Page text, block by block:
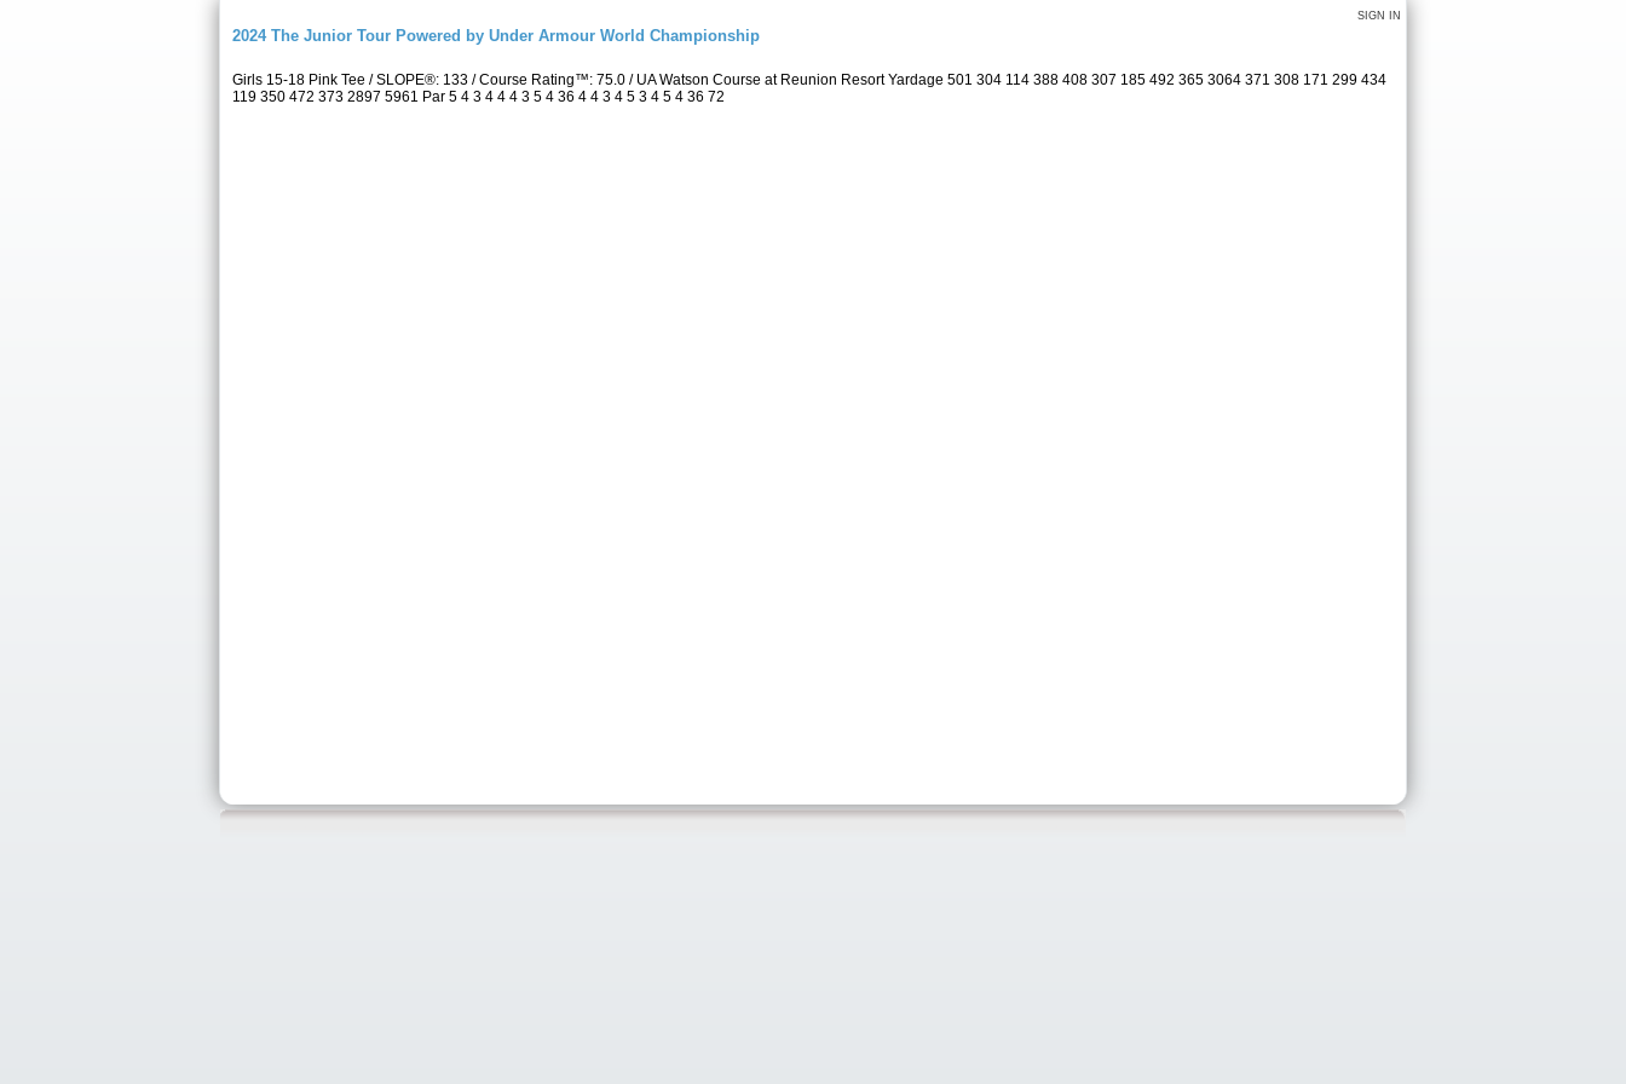
SIGN IN
2024 The Junior Tour Powered by Under Armour World Championship
Girls 15-18 Pink Tee / SLOPE®: 133 / Course Rating™: 75.0 / UA Watson Course at Reunion Resort Yardage 501 304 114 388 408 307 185 492 365 3064 371 308 171 299 434
119 350 472 373 2897 5961 Par 5 4 3 4 4 4 3 5 4 36 4 4 3 4 5 3 4 5 4 36 72